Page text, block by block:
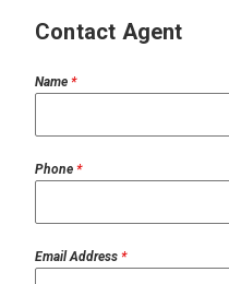
Contact Agent
Name *
Phone *
Email Address *